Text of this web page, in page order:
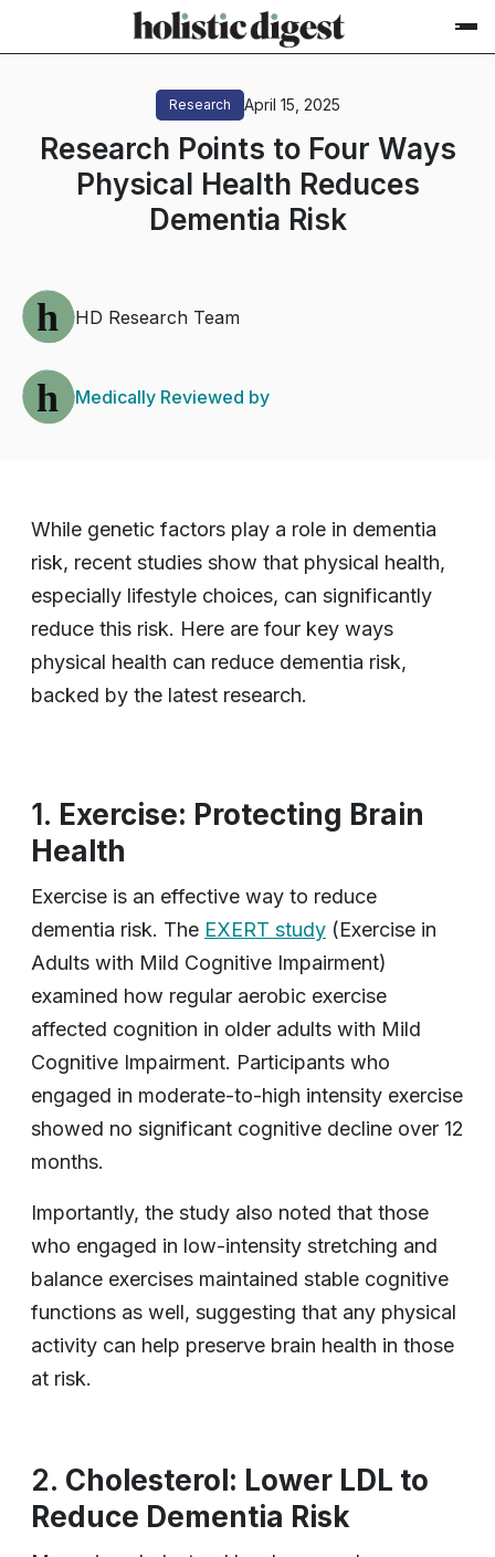
Research April 15, 2025
Research Points to Four Ways
Physical Health Reduces
Dementia Risk
HD Research Team
Medically Reviewed by
While genetic factors play a role in dementia
risk, recent studies show that physical health,
especially lifestyle choices, can significantly
reduce this risk. Here are four key ways
physical health can reduce dementia risk,
backed by the latest research.
1. Exercise: Protecting Brain
Health
Exercise is an effective way to reduce
dementia risk. The EXERT study (Exercise in
Adults with Mild Cognitive Impairment)
examined how regular aerobic exercise
affected cognition in older adults with Mild
Cognitive Impairment. Participants who
engaged in moderate-to-high intensity exercise
showed no significant cognitive decline over 12
months.
Importantly, the study also noted that those
who engaged in low-intensity stretching and
balance exercises maintained stable cognitive
functions as well, suggesting that any physical
activity can help preserve brain health in those
at risk.
2. Cholesterol: Lower LDL to
Reduce Dementia Risk